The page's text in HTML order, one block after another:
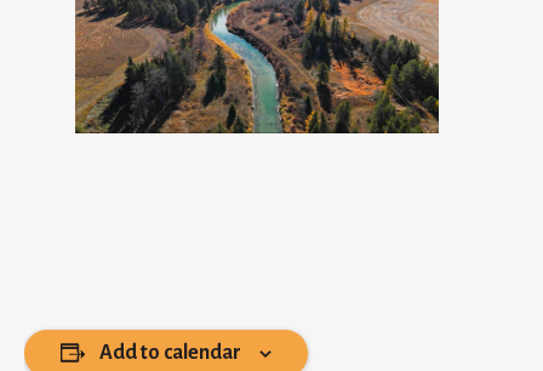
Add to calendar